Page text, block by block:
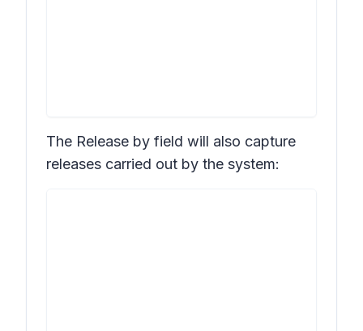
The Release by field will also capture
releases carried out by the system: